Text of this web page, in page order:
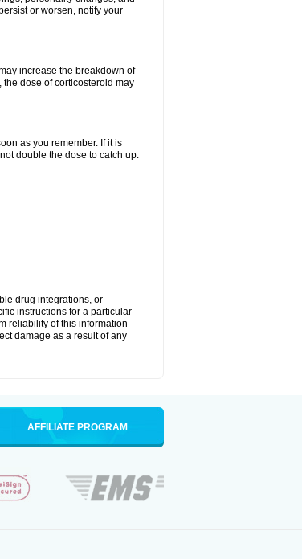
or worsen, notify your
increase the breakdown of
dose of corticosteroid may
as you remember. If it is
double the dose to catch up.
drug integrations, or
instructions for a particular
reliability of this information
damage as a result of any
AFFILIATE PROGRAM